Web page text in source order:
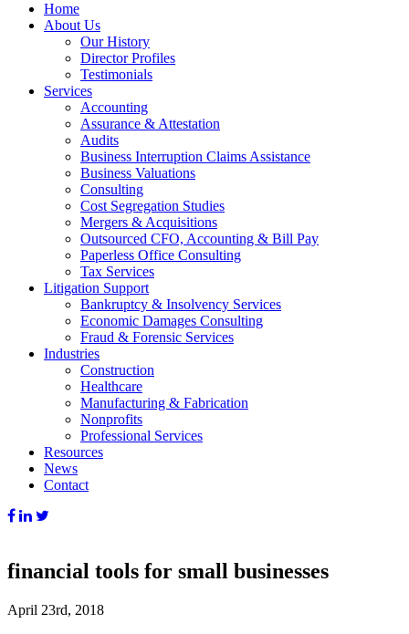
Home
About Us
Our History
Director Profiles
Testimonials
Services
Accounting
Assurance & Attestation
Audits
Business Interruption Claims Assistance
Business Valuations
Consulting
Cost Segregation Studies
Mergers & Acquisitions
Outsourced CFO, Accounting & Bill Pay
Paperless Office Consulting
Tax Services
Litigation Support
Bankruptcy & Insolvency Services
Economic Damages Consulting
Fraud & Forensic Services
Industries
Construction
Healthcare
Manufacturing & Fabrication
Nonprofits
Professional Services
Resources
News
Contact
financial tools for small businesses
April 23rd, 2018